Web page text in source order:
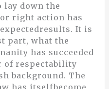
lay down the
right action has
It is
part, what the
has succeeded
of respectability
background. The